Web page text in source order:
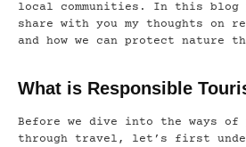
local communities. In this
share with you my thoughts on
and how we can protect nature
What is Responsible
Before we dive into the ways of
through travel, let’s first